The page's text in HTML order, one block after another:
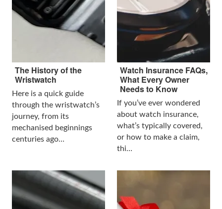
The History of the
Wristwatch
Here is a quick guide
through the wristwatch’s
journey, from its
mechanised beginnings
centuries ago…
Watch Insurance FAQs,
What Every Owner
Needs to Know
If you’ve ever wondered
about watch insurance,
what’s typically covered,
or how to make a claim,
thi…